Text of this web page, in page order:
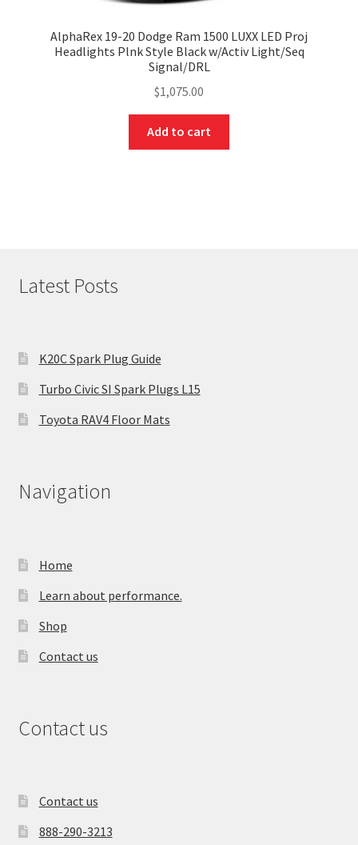
AlphaRex 19-20 Dodge Ram 1500 LUXX LED Proj
Headlights Plnk Style Black w/Activ Light/Seq
Signal/DRL
$1,075.00
Add to cart
Latest Posts
K20C Spark Plug Guide
Turbo Civic SI Spark Plugs L15
Toyota RAV4 Floor Mats
Navigation
Home
Learn about performance.
Shop
Contact us
Contact us
Contact us
888-290-3213